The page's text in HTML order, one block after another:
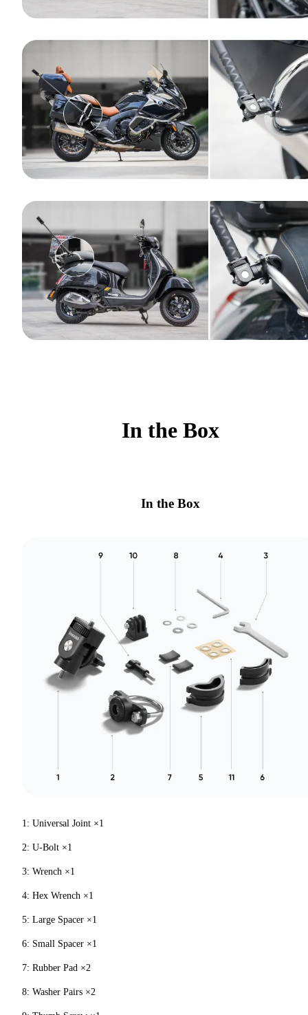
In the Box
In the Box
1: Universal Joint ×1
2: U-Bolt ×1
3: Wrench ×1
4: Hex Wrench ×1
5: Large Spacer ×1
6: Small Spacer ×1
7: Rubber Pad ×2
8: Washer Pairs ×2